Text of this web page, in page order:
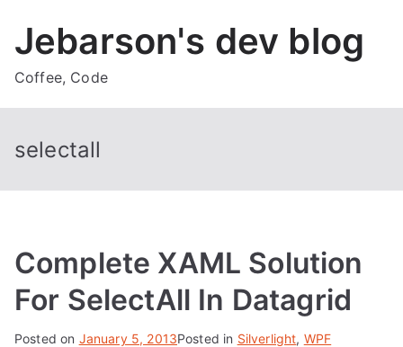
Jebarson's dev blog
Coffee, Code
selectall
Complete XAML Solution
For SelectAll In Datagrid
Posted on January 5, 2013Posted in Silverlight, WPF